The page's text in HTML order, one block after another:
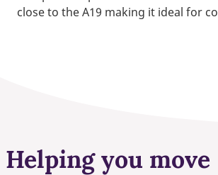
close to the A19 making it ideal for
Helping you move